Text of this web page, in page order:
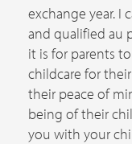
exchange year.
and qualified au
it is for parents
childcare for
their peace of
being of their
you with your